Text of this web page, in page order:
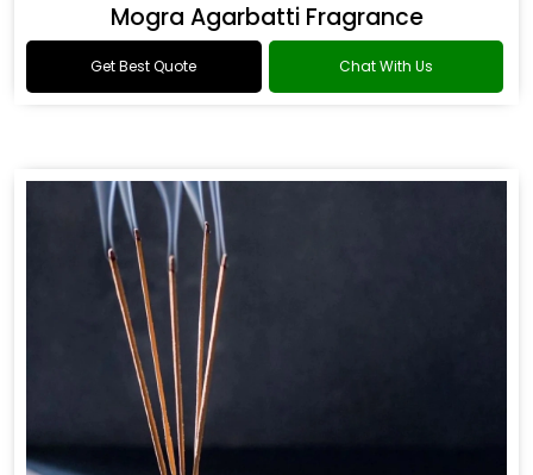
Mogra Agarbatti Fragrance
Get Best Quote Chat With Us